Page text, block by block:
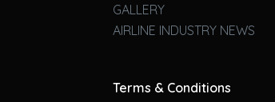
GALLERY
AIRLINE INDUSTRY NEWS
Terms & Conditions